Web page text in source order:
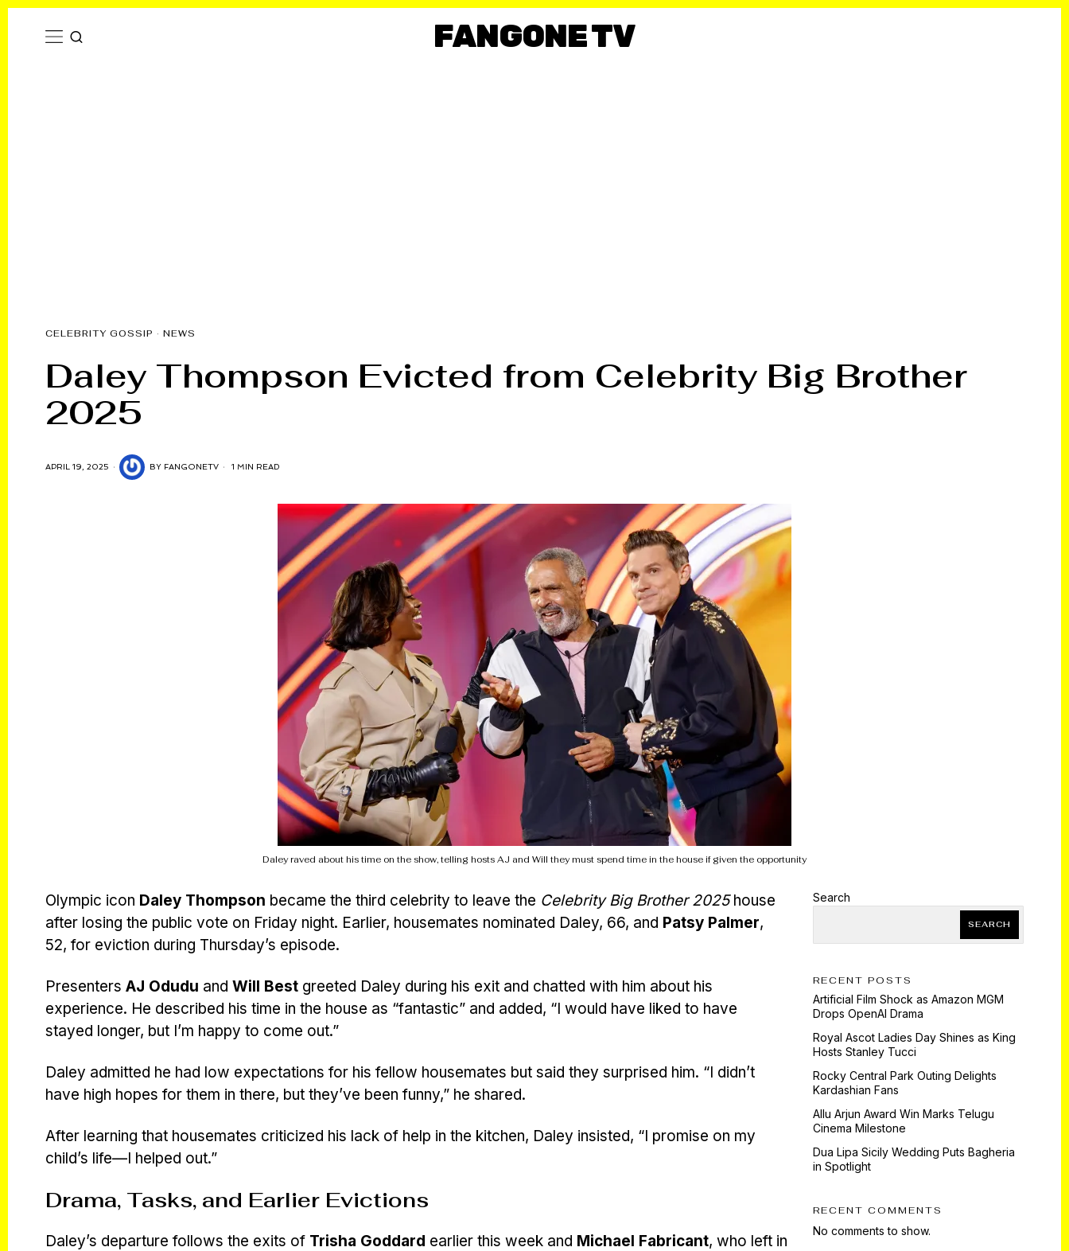
FANGONE TV
CELEBRITY GOSSIP · NEWS
Daley Thompson Evicted from Celebrity Big Brother
2025
APRIL 19, 2025 BY FANGONETV 1 MIN READ
Daley raved about his time on the show, telling hosts AJ and Will they must spend time in the house if given the opportunity
Olympic icon Daley Thompson became the third celebrity to leave the Celebrity Big Brother 2025house
after losing the public vote on Friday night. Earlier, housemates nominated Daley, 66, and Patsy Palmer,
52, for eviction during Thursday’s episode.
Presenters AJ Odudu and Will Best greeted Daley during his exit and chatted with him about his
experience. He described his time in the house as “fantastic” and added, “I would have liked to have
stayed longer, but I’m happy to come out.”
Daley admitted he had low expectations for his fellow housemates but said they surprised him. “I didn’t
have high hopes for them in there, but they’ve been funny,” he shared.
After learning that housemates criticized his lack of help in the kitchen, Daley insisted, “I promise on my
child’s life—I helped out.”
Drama, Tasks, and Earlier Evictions
Daley’s departure follows the exits of Trisha Goddard earlier this week and Michael Fabricant, who left in
Search
SEARCH
RECENT POSTS
Artificial Film Shock as Amazon MGM
Drops OpenAI Drama
Royal Ascot Ladies Day Shines as King
Hosts Stanley Tucci
Rocky Central Park Outing Delights
Kardashian Fans
Allu Arjun Award Win Marks Telugu
Cinema Milestone
Dua Lipa Sicily Wedding Puts Bagheria
in Spotlight
RECENT COMMENTS
No comments to show.